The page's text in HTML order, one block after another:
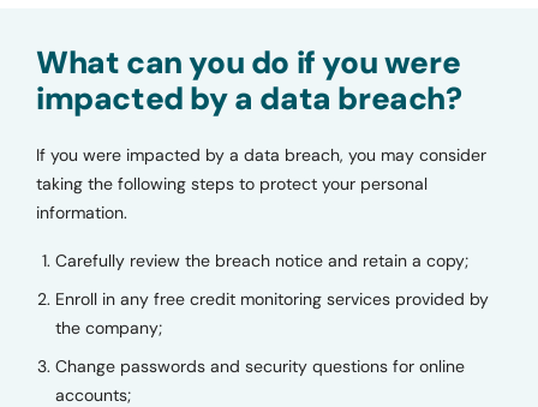
What can you do if you were
impacted by a data breach?
If you were impacted by a data breach, you may consider
taking the following steps to protect your personal
information.
Carefully review the breach notice and retain a copy;
Enroll in any free credit monitoring services provided by
the company;
Change passwords and security questions for online
accounts;